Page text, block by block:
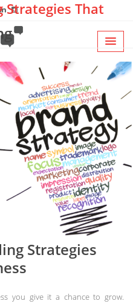
Strategies That
Strategies
you give it a chance to grow.